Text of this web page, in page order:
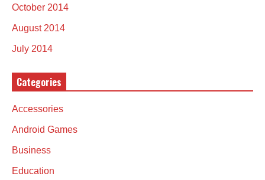
October 2014
August 2014
July 2014
Categories
Accessories
Android Games
Business
Education